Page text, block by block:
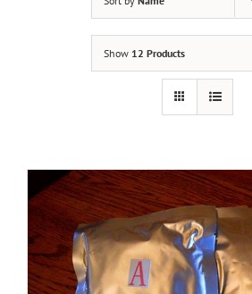
Show 12 Products